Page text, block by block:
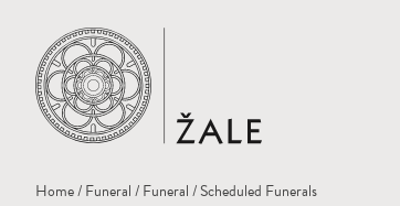
Home
Home/Funeral/Funeral/ Scheduled Funerals